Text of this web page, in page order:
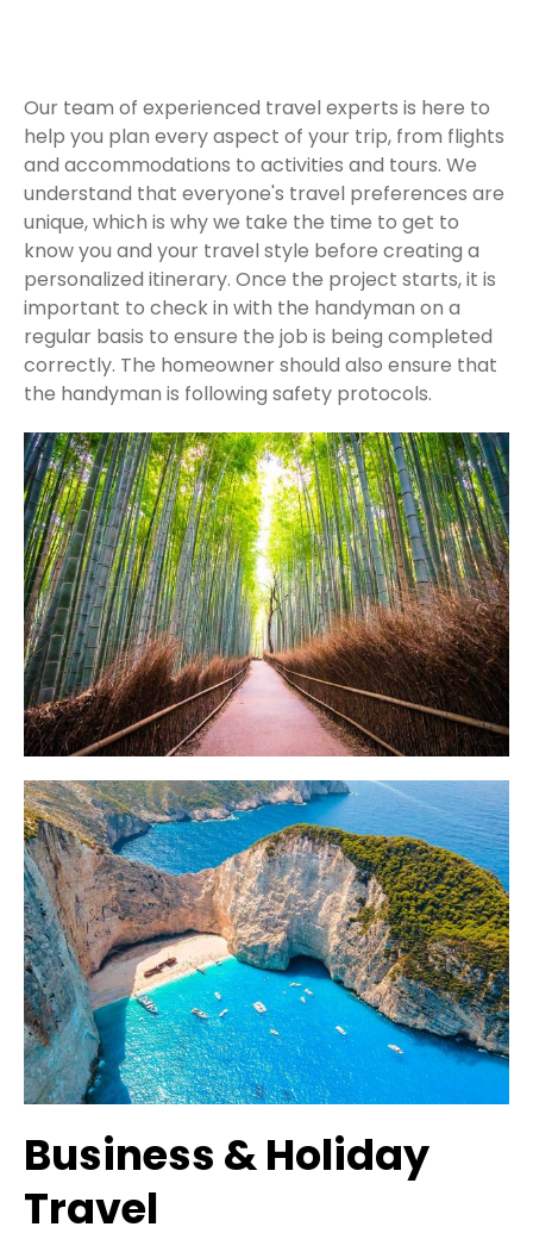
Our team of experienced travel experts is here to
help you plan every aspect of your trip, from flights
and accommodations to activities and tours. We
understand that everyone's travel preferences are
unique, which is why we take the time to get to
know you and your travel style before creating a
personalized itinerary. Once the project starts, it is
important to check in with the handyman on a
regular basis to ensure the job is being completed
correctly. The homeowner should also ensure that
the handyman is following safety protocols.
Business & Holiday
Travel